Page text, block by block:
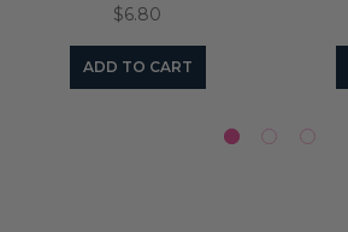
$6.80
ADD TO CART